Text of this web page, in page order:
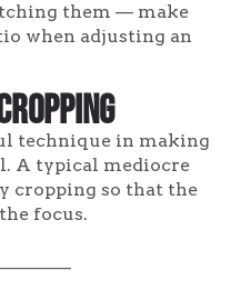
them — make
when adjusting an
technique in making
A typical mediocre
cropping so that the
focus.